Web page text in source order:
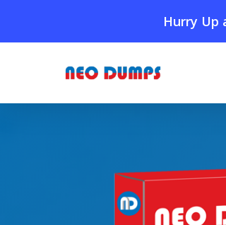
Hurry Up
main
Home» Shop»New IIBA CBDA